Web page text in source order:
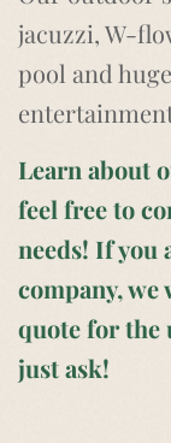
jacuzzi, W-
pool and
Learn about
feel free to
needs! If you
company,
quote for the
just ask!